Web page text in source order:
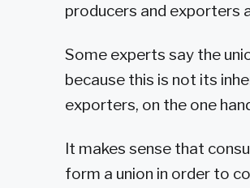
producers and exporters
Some experts say the
because this is not its
exporters, on the one
It makes sense that
form a union in order to